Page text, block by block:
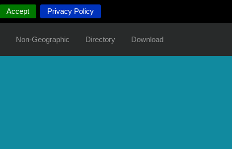
Accept Privacy Policy
Non-Geographic Directory Download